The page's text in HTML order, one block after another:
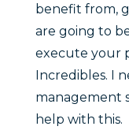
benefit from,
are going to
execute your
Incredibles. I
management
help with this.